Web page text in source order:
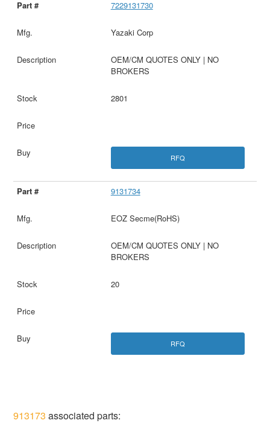
7229131730
Yazaki Corp
OEM/CM QUOTES ONLY | NO
BROKERS
2801
RFQ
9131734
EOZ Secme(RoHS)
OEM/CM QUOTES ONLY | NO
BROKERS
20
RFQ
913173 associated parts: